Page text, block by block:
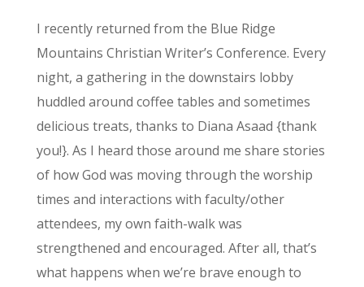
I recently returned from the Blue Ridge
Mountains Christian Writer’s Conference. Every
night, a gathering in the downstairs lobby
huddled around coffee tables and sometimes
delicious treats, thanks to Diana Asaad {thank
you!}. As I heard those around me share stories
of how God was moving through the worship
times and interactions with faculty/other
attendees, my own faith-walk was
strengthened and encouraged. After all, that’s
what happens when we’re brave enough to